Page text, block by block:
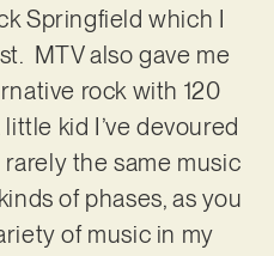
Springfield which I
MTV also gave me
rock with 120
kid I’ve devoured
the same music
of phases, as you
of music in my